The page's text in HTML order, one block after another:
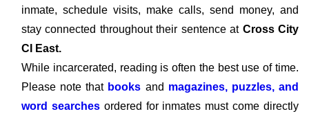
inmate, schedule visits, make calls, send money, and
stay connected throughout their sentence at Cross City
CI East.
While incarcerated, reading is often the best use of time.
Please note that books and magazines, puzzles, and
word searchesordered for inmates must come directly